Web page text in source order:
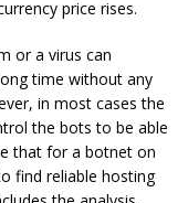
price rises.
or a virus can
time without any
in most cases the
the bots to be able
that for a botnet on
find reliable hosting